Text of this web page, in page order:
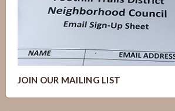
JOIN OUR MAILING LIST